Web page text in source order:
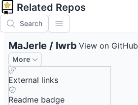
Related Repos
Search
MaJerle / lwrb View on GitHub
More
External links
Readme badge